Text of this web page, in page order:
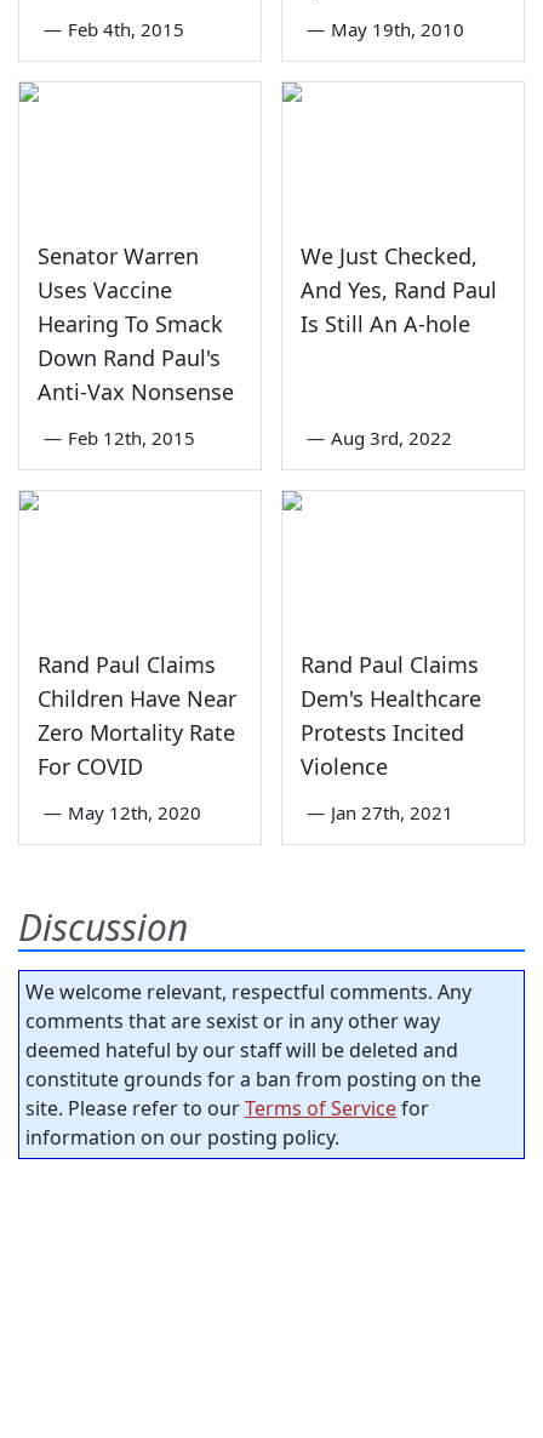
— Feb 4th, 2015 — May 19th, 2010
Senator Warren
Uses Vaccine
Hearing To Smack
Down Rand Paul's
Anti-Vax Nonsense
— Feb 12th, 2015
We Just Checked,
And Yes, Rand Paul
Is Still An A-hole
— Aug 3rd, 2022
Rand Paul Claims
Children Have Near
Zero Mortality Rate
For COVID
— May 12th, 2020
Rand Paul Claims
Dem's Healthcare
Protests Incited
Violence
— Jan 27th, 2021
Discussion
We welcome relevant, respectful comments. Any
comments that are sexist or in any other way
deemed hateful by our staff will be deleted and
constitute grounds for a ban from posting on the
site. Please refer to ourTerms of Servicefor
information on our posting policy.